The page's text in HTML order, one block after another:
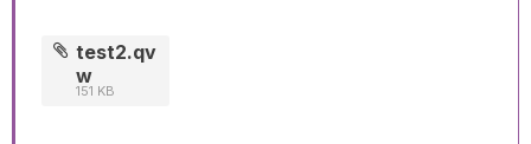
test2.qv
w
151 KB